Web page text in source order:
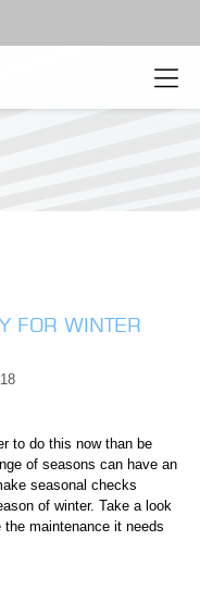
FOR WINTER
to do this now than be
of seasons can have an
seasonal checks
of winter. Take a look
maintenance it needs